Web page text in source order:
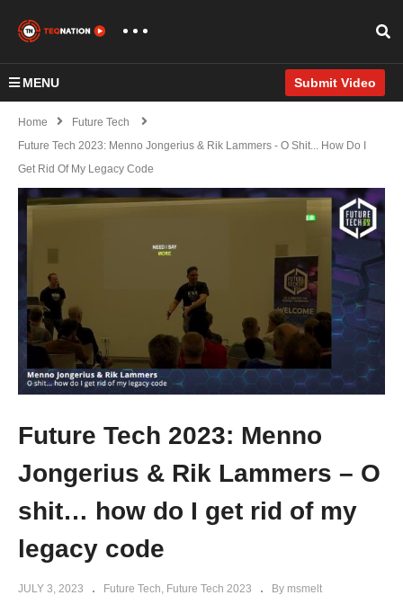
MENU Submit Video
Home
Future Tech
Future Tech 2023: Menno Jongerius & Rik Lammers - O Shit... How Do I
Get Rid Of My Legacy Code
Future Tech 2023: Menno
Jongerius & Rik Lammers – O
shit… how do I get rid of my
legacy code
JULY 3, 2023 Future Tech Future Tech 2023 By msmelt